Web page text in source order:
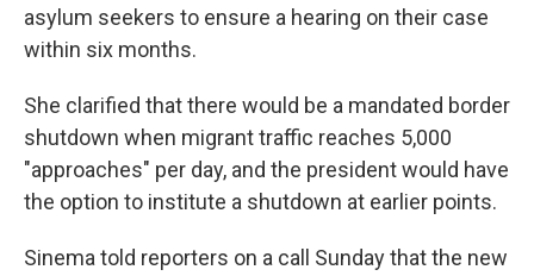
asylum seekers to ensure a hearing on their case
within six months.
She clarified that there would be a mandated border
shutdown when migrant traffic reaches 5,000
"approaches" per day, and the president would have
the option to institute a shutdown at earlier points.
Sinema told reporters on a call Sunday that the new